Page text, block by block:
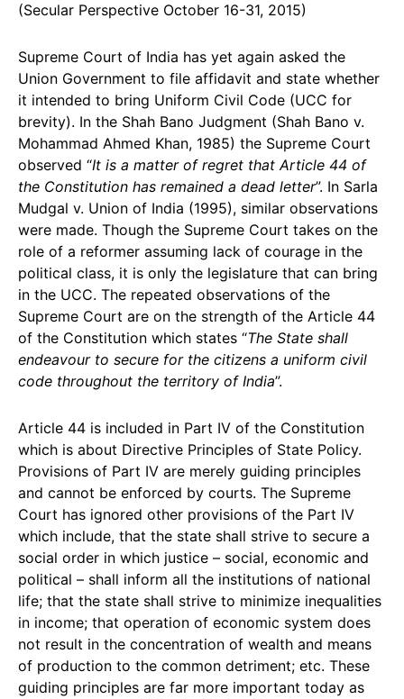
(Secular Perspective October 16-31, 2015)
Supreme Court of India has yet again asked the
Union Government to file affidavit and state whether
it intended to bring Uniform Civil Code (UCC for
brevity). In the Shah Bano Judgment (Shah Bano v.
Mohammad Ahmed Khan, 1985) the Supreme Court
observed “It is a matter of regret that Article 44 of
the Constitution has remained a dead letter”. In Sarla
Mudgal v. Union of India (1995), similar observations
were made. Though the Supreme Court takes on the
role of a reformer assuming lack of courage in the
political class, it is only the legislature that can bring
in the UCC. The repeated observations of the
Supreme Court are on the strength of the Article 44
of the Constitution which states “The State shall
endeavour to secure for the citizens a uniform civil
code throughout the territory of India”.
Article 44 is included in Part IV of the Constitution
which is about Directive Principles of State Policy.
Provisions of Part IV are merely guiding principles
and cannot be enforced by courts. The Supreme
Court has ignored other provisions of the Part IV
which include, that the state shall strive to secure a
social order in which justice – social, economic and
political – shall inform all the institutions of national
life; that the state shall strive to minimize inequalities
in income; that operation of economic system does
not result in the concentration of wealth and means
of production to the common detriment; etc. These
guiding principles are far more important today as